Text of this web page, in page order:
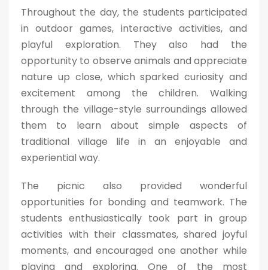
Throughout the day, the students participated
in outdoor games, interactive activities, and
playful exploration. They also had the
opportunity to observe animals and appreciate
nature up close, which sparked curiosity and
excitement among the children. Walking
through the village-style surroundings allowed
them to learn about simple aspects of
traditional village life in an enjoyable and
experiential way.
The picnic also provided wonderful
opportunities for bonding and teamwork. The
students enthusiastically took part in group
activities with their classmates, shared joyful
moments, and encouraged one another while
playing and exploring. One of the most